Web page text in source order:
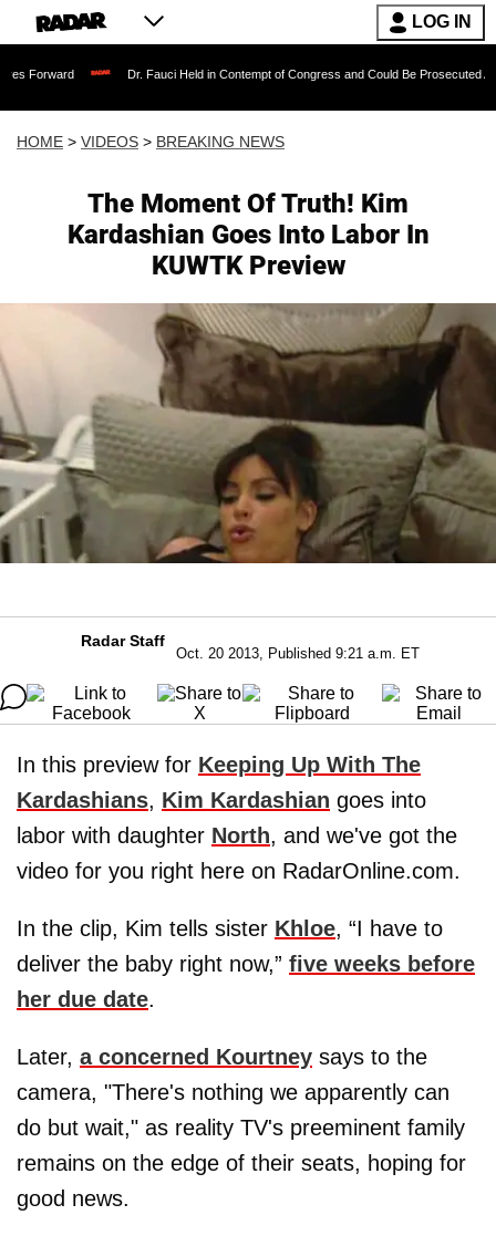
LOG IN
Dr. Fauci Held in Contempt of Congress and Could Be Prosecuted After Invoking
HOME > VIDEOS > BREAKING NEWS
The Moment Of Truth! Kim
Kardashian Goes Into Labor In
KUWTK Preview
Radar Staff
Oct. 20 2013, Published 9:21 a.m. ET
In this preview for Keeping Up With The
Kardashians, Kim Kardashian goes into
labor with daughter North, and we've got the
video for you right here on RadarOnline.com.
In the clip, Kim tells sister Khloe, “I have to
deliver the baby right now,” five weeks before
her due date.
Later, a concerned Kourtney says to the
camera, "There's nothing we apparently can
do but wait," as reality TV's preeminent family
remains on the edge of their seats, hoping for
good news.